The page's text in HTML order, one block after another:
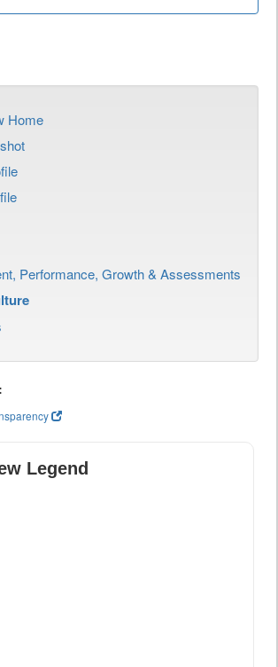
Home
Performance, Growth & Assessments
Legend